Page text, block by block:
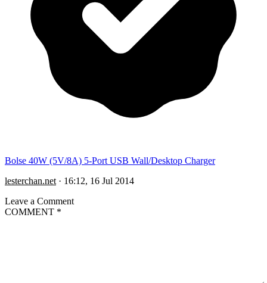
Bolse 40W (5V/8A) 5-Port USB Wall/Desktop Charger
lesterchan.net · 16:12, 16 Jul 2014
Leave a Comment
COMMENT *